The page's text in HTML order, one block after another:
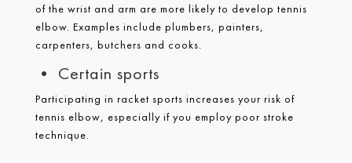
of the wrist and arm are more likely to develop tennis
elbow. Examples include plumbers, painters,
carpenters, butchers and cooks.
• Certain sports
Participating in racket sports increases your risk of
tennis elbow, especially if you employ poor stroke
technique.